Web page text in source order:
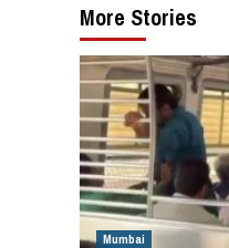
More Stories
Mumbai